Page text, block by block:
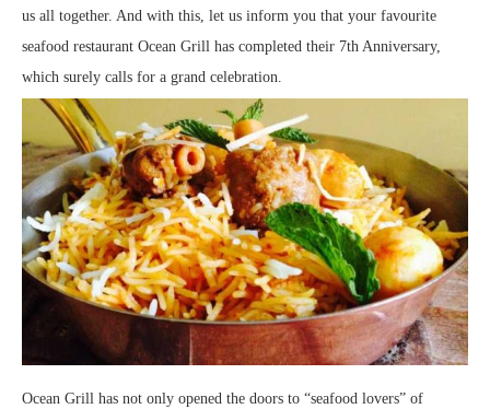
us all together. And with this, let us inform you that your favourite
seafood restaurant Ocean Grill has completed their 7th Anniversary,
which surely calls for a grand celebration.
Ocean Grill has not only opened the doors to “seafood lovers” of